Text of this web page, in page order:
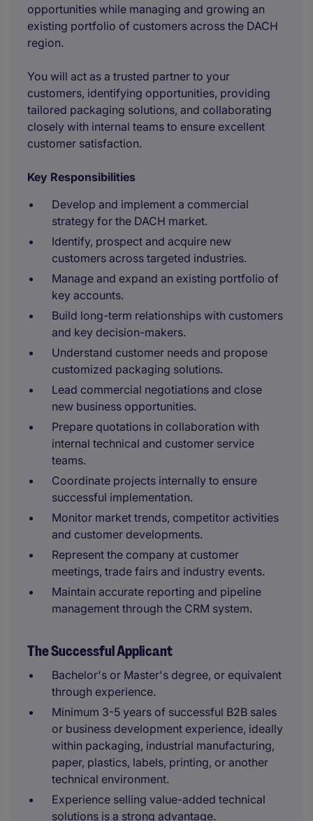
opportunities while managing and growing an
existing portfolio of customers across the DACH
region.
You will act as a trusted partner to your
customers, identifying opportunities, providing
tailored packaging solutions, and collaborating
closely with internal teams to ensure excellent
customer satisfaction.
Key Responsibilities
Develop and implement a commercial
strategy for the DACH market.
Identify, prospect and acquire new
customers across targeted industries.
Manage and expand an existing portfolio of
key accounts.
Build long-term relationships with customers
and key decision-makers.
Understand customer needs and propose
customized packaging solutions.
Lead commercial negotiations and close
new business opportunities.
Prepare quotations in collaboration with
internal technical and customer service
teams.
Coordinate projects internally to ensure
successful implementation.
Monitor market trends, competitor activities
and customer developments.
Represent the company at customer
meetings, trade fairs and industry events.
Maintain accurate reporting and pipeline
management through the CRM system.
The Successful Applicant
Bachelor's or Master's degree, or equivalent
through experience.
Minimum 3-5 years of successful B2B sales
or business development experience, ideally
within packaging, industrial manufacturing,
paper, plastics, labels, printing, or another
technical environment.
Experience selling value-added technical
solutions is a strong advantage.